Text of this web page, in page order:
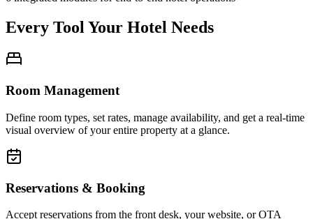
Every Tool Your Hotel Needs
Room Management
Define room types, set rates, manage availability, and get a real-time
visual overview of your entire property at a glance.
Reservations & Booking
Accept reservations from the front desk, your website, or OTA